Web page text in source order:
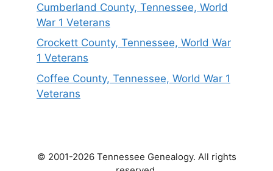
Cumberland County, Tennessee, World
War 1 Veterans
Crockett County, Tennessee, World War
1 Veterans
Coffee County, Tennessee, World War 1
Veterans
© 2001-2026 Tennessee Genealogy. All rights